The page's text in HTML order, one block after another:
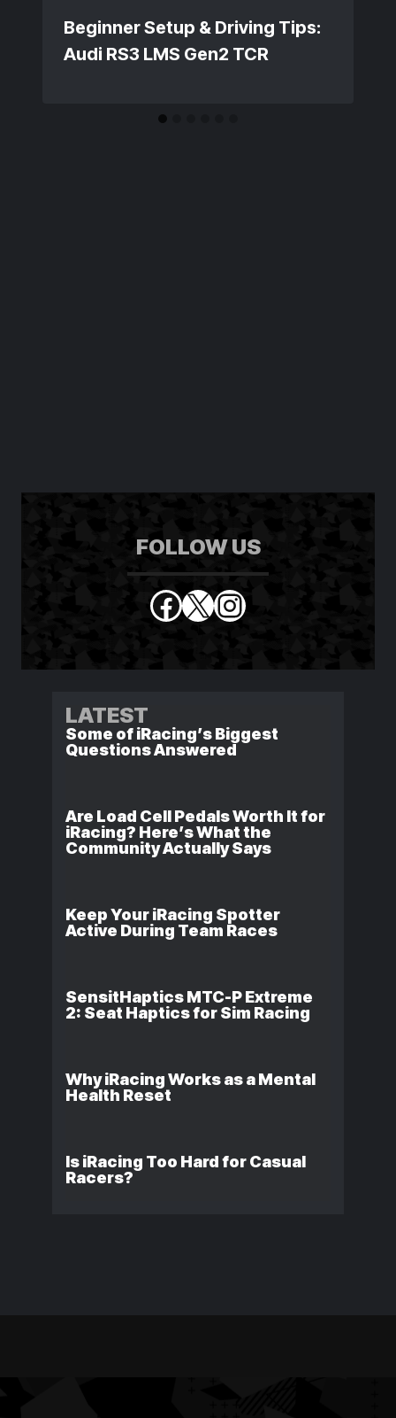
Beginner Setup & Driving Tips:
Audi RS3 LMS Gen2 TCR
FOLLOW US
Facebook
X Instagram
LATEST
Some of iRacing’s Biggest
Questions Answered
Are Load Cell Pedals Worth It for
iRacing? Here’s What the
Community Actually Says
Keep Your iRacing Spotter
Active During Team Races
SensitHaptics MTC-P Extreme
2: Seat Haptics for Sim Racing
Why iRacing Works as a Mental
Health Reset
Is iRacing Too Hard for Casual
Racers?